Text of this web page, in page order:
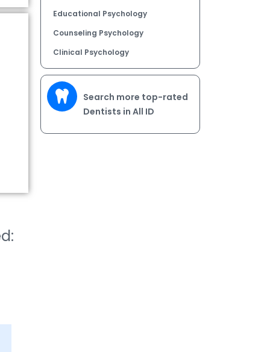
Educational Psychology
Counseling Psychology
Clinical Psychology
Search more top-rated
Dentists in All ID